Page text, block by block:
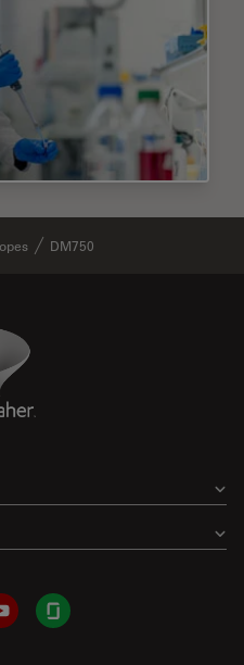
DM750
Logo
YouTubeGlassdoor